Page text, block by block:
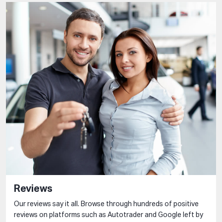
Reviews
Our reviews say it all. Browse through hundreds of positive
reviews on platforms such as Autotrader and Google left by